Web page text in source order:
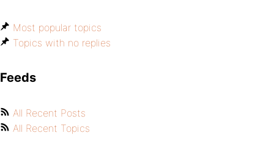
Most popular topics
Topics with no replies
Feeds
All Recent Posts
All Recent Topics